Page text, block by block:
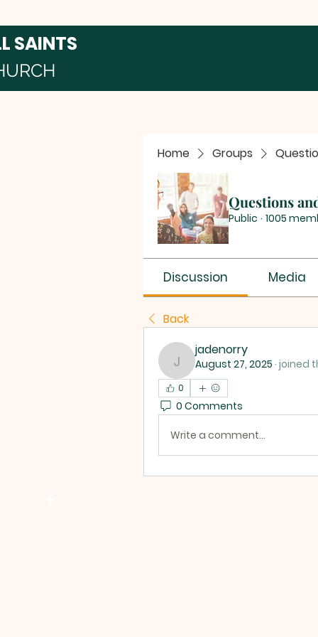
SAINTS
Home Groups
Questions
Public · 1005
Discussion Media
Back
jadenorry
jadenorry
August 27, 2025 · joined
0
0 Comments
Write a comment...